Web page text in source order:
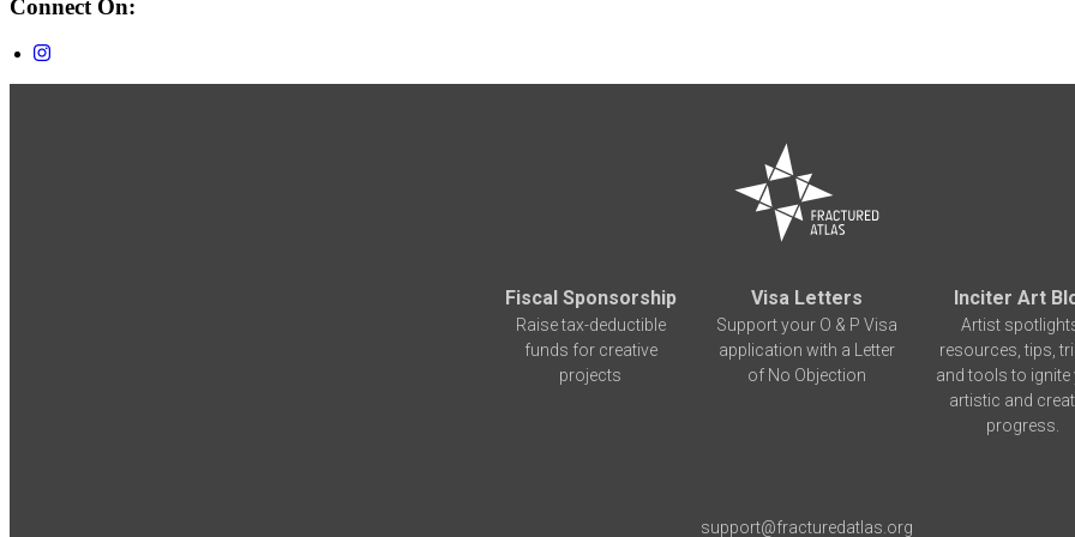
Connect On:
Fiscal Sponsorship
Raise tax-deductible
funds for creative
projects
Visa Letters
Support your O & P Visa
application with a Letter
of No Objection
Inciter Art
Artist
resources, tips,
and tools to ignite
artistic and
progress.
support@fracturedatlas.org